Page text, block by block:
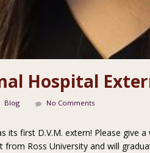
Hospital
Blog No Comments
its first D.V.M. extern! Please give
Ross University and will